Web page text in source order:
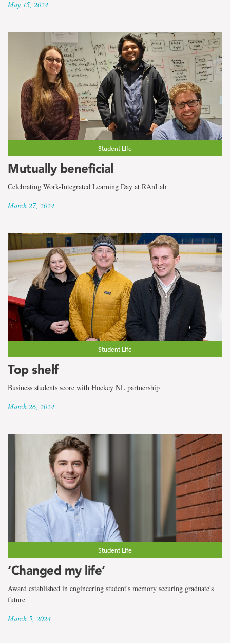
May 15, 2024
Student Life
Mutually beneficial
Celebrating Work-Integrated Learning Day at RAnLab
March 27, 2024
Student Life
Top shelf
Business students score with Hockey NL partnership
March 26, 2024
Student Life
‘Changed my life’
Award established in engineering student's memory securing graduate's
future
March 5, 2024